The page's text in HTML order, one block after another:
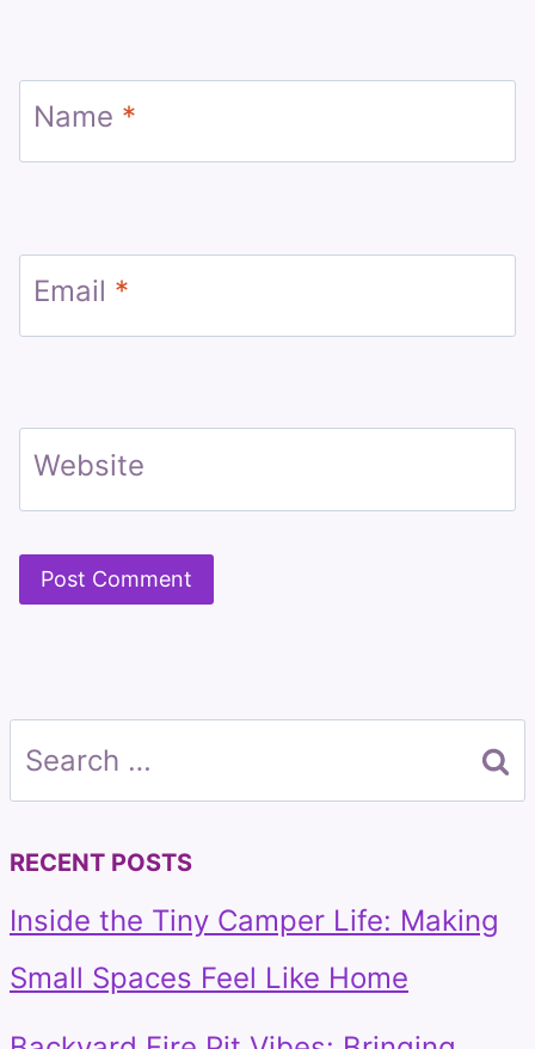
Name *
Email *
Website
Search
for:
RECENT POSTS
Inside the Tiny Camper Life: Making
Small Spaces Feel Like Home